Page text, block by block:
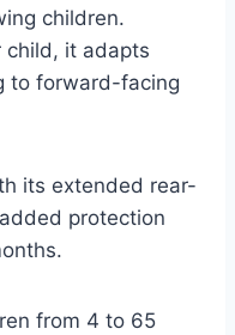
children.
child, it adapts
to forward-facing
its extended rear-
protection
from 4 to 65